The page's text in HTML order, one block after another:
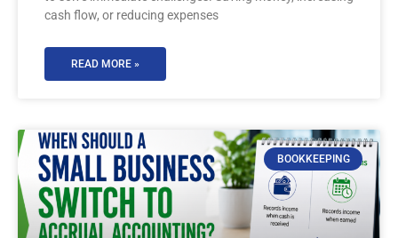
cash flow, or reducing expenses
READ MORE »
BOOKKEEPING